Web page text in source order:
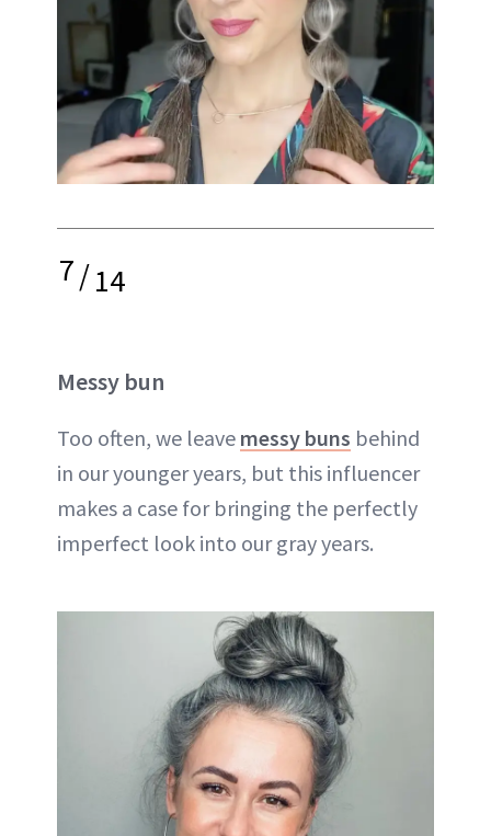
7/14
Messy bun
Too often, we leave messy buns behind
in our younger years, but this influencer
makes a case for bringing the perfectly
imperfect look into our gray years.